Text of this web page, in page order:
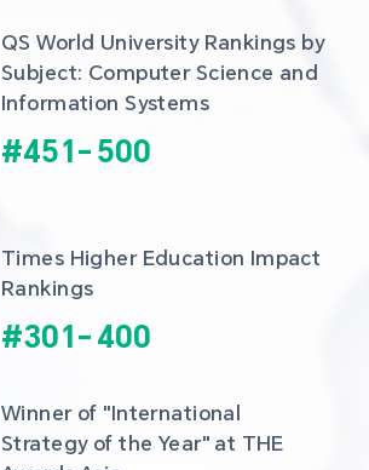
QS World University Rankings by
Subject: Computer Science and
Information Systems
#451- 500
Times Higher Education Impact
Rankings
#301- 400
Winner of "International
Strategy of the Year" at THE